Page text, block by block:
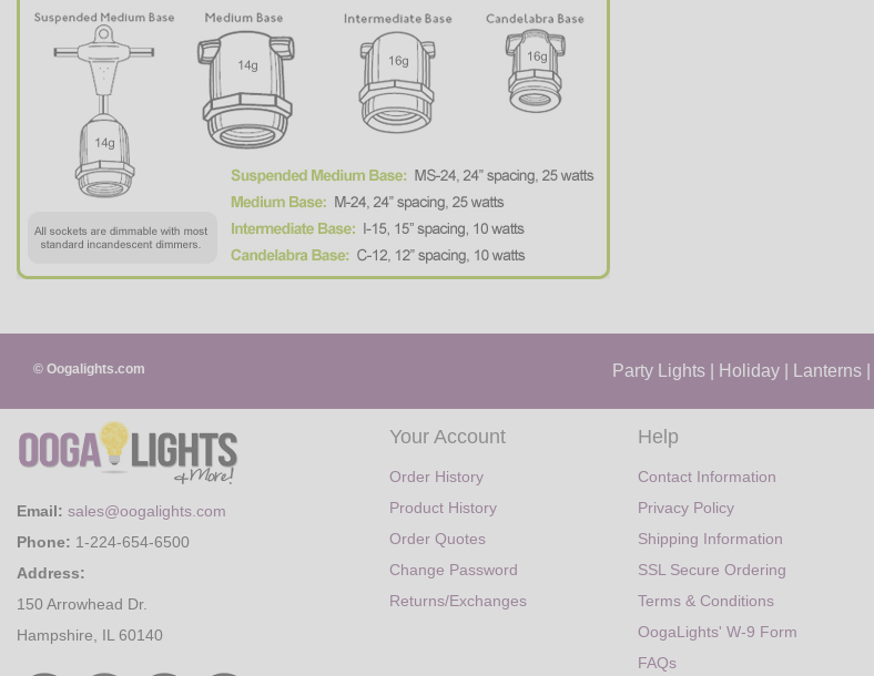
© Oogalights.com Party Lights Holiday Lanterns
Email: sales@oogalights.com
Phone: 1-224-654-6500
Address:
150 Arrowhead Dr.
Hampshire, IL 60140
Your Account
Order History
Product History
Order Quotes
Change Password
Returns/Exchanges
Help
Contact Information
Privacy Policy
Shipping Information
SSL Secure Ordering
Terms & Conditions
OogaLights' W-9 Form
FAQs